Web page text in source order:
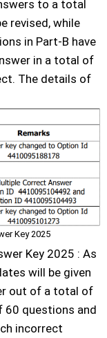
to a total
revised, while
in Part-B have
in a total of
The details of
Key 2025
Key 2025 : As
will be given
out of a total of
questions and
incorrect